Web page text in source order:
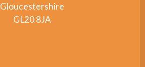
Gloucestershire
GL20 8JA